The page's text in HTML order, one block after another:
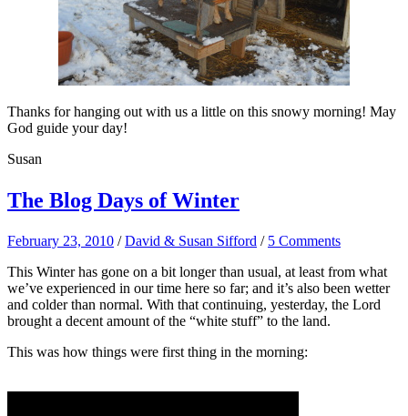
Thanks for hanging out with us a little on this snowy morning! May
God guide your day!
Susan
The Blog Days of Winter
February 23, 2010 /David & Susan Sifford / 5 Comments
This Winter has gone on a bit longer than usual, at least from what
we’ve experienced in our time here so far; and it’s also been wetter
and colder than normal. With that continuing, yesterday, the Lord
brought a decent amount of the “white stuff” to the land.
This was how things were first thing in the morning: